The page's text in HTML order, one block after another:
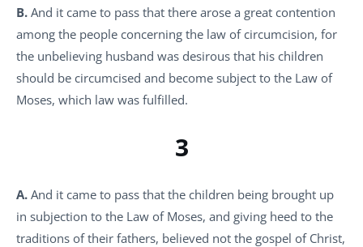
B. And it came to pass that there arose a great contention
among the people concerning the law of circumcision, for
the unbelieving husband was desirous that his children
should be circumcised and become subject to the Law of
Moses, which law was fulfilled.
3
A. And it came to pass that the children being brought up
in subjection to the Law of Moses, and giving heed to the
traditions of their fathers, believed not the gospel of Christ,